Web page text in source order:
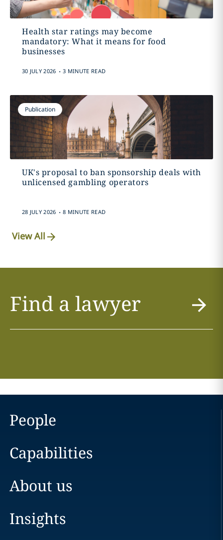
Health star ratings may become
mandatory: What it means for food
businesses
30 JULY 2026 . 3 MINUTE READ
Publication
UK's proposal to ban sponsorship deals with
unlicensed gambling operators
28 JULY 2026 . 8 MINUTE READ
View All
Find a lawyer
People
Capabilities
About us
Insights